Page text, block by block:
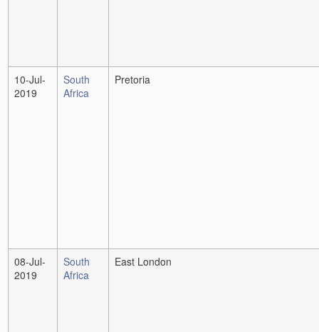
10-Jul-
2019
South
Africa
Pretoria
08-Jul-
2019
South
Africa
East London